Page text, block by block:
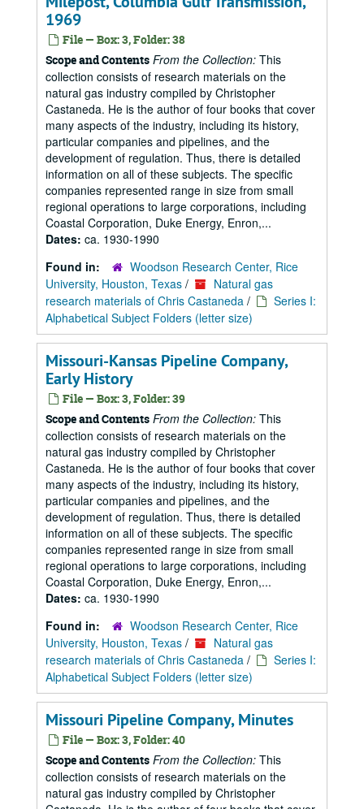
1969
File — Box: 3, Folder: 38
Scope and Contents From the Collection: This
collection consists of research materials on the
natural gas industry compiled by Christopher
Castaneda. He is the author of four books that cover
many aspects of the industry, including its history,
particular companies and pipelines, and the
development of regulation. Thus, there is detailed
information on all of these subjects. The specific
companies represented range in size from small
regional operations to large corporations, including
Coastal Corporation, Duke Energy, Enron,...
Dates: ca. 1930-1990
Found in:
Woodson Research Center, Rice
University, Houston, Texas /
Natural gas
research materials of Chris Castaneda /
Series I:
Alphabetical Subject Folders (letter size)
Missouri-Kansas Pipeline Company,
Early History
File — Box: 3, Folder: 39
Scope and Contents From the Collection: This
collection consists of research materials on the
natural gas industry compiled by Christopher
Castaneda. He is the author of four books that cover
many aspects of the industry, including its history,
particular companies and pipelines, and the
development of regulation. Thus, there is detailed
information on all of these subjects. The specific
companies represented range in size from small
regional operations to large corporations, including
Coastal Corporation, Duke Energy, Enron,...
Dates: ca. 1930-1990
Found in:
Woodson Research Center, Rice
University, Houston, Texas /
Natural gas
research materials of Chris Castaneda /
Series I:
Alphabetical Subject Folders (letter size)
Missouri Pipeline Company, Minutes
File — Box: 3, Folder: 40
Scope and Contents From the Collection: This
collection consists of research materials on the
natural gas industry compiled by Christopher